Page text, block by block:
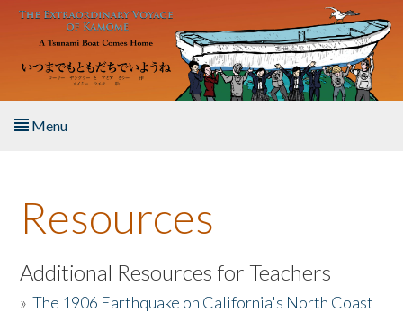
Skip to main content
Menu
About the Book
Listen to the Book
Activities
Resources
Additional Resources for Teachers
»The 1906 Earthquake on California's North Coast